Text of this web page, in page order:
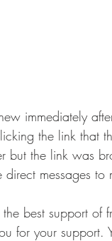
immediately
the link that
but the link was
direct messages to
best support of
for your support.